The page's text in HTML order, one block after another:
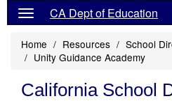
CA Dept of Education
Home Resources
School
Unity Guidance Academy
California School